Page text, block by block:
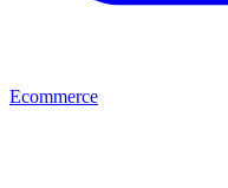
Ecommerce